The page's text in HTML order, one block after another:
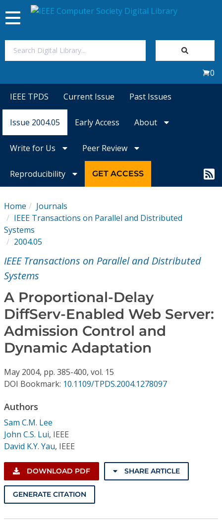
Magazines
Conference Proceedings
Subscriptions
Resources
Toggle
navigation
0
IEEE TPDS Current Issue Past Issues
Issue 2004.05 Early Access About
Write for Us Peer Review
Reproducibility GET ACCESS
Home
Journals
IEEE Transactions on Parallel and Distributed
Systems
2004.05
IEEE Transactions on Parallel and Distributed
Systems
A Proportional-Delay
DiffServ-Enabled Web Server:
Admission Control and
Dynamic Adaptation
May 2004, pp. 385-400, vol. 15
DOI Bookmark: 10.1109/TPDS.2004.1278097
Authors
Sam C.M. Lee
John C.S. Lui, IEEE
David K.Y. Yau, IEEE
DOWNLOAD PDF SHARE ARTICLE
GENERATE CITATION